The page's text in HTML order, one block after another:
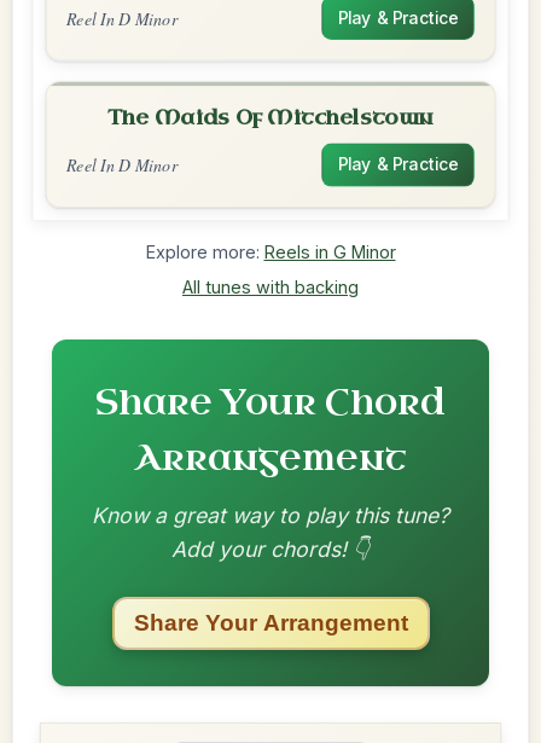
Reel In D Minor Play & Practice
The Maids Of Mitchelstown
Reel In D Minor Play & Practice
Explore more: Reels in G Minor
All tunes with backing
Share Your Chord
Arrangement
Know a great way to play this tune?
Add your chords! 👇
Share Your Arrangement